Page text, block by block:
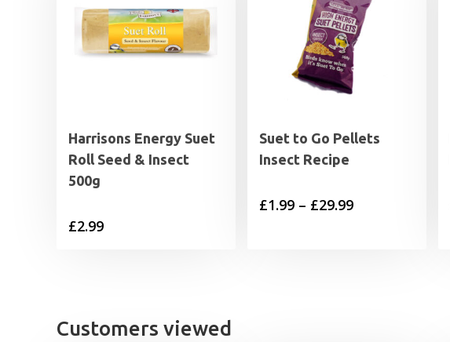
Harrisons Energy Suet
Roll Seed & Insect
500g
£2.99
Suet to Go Pellets
Insect Recipe
£1.99 – £29.99Price
Customers viewed